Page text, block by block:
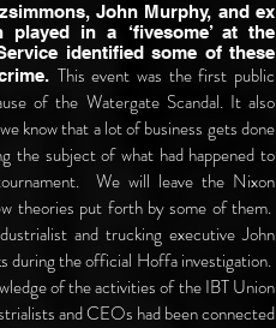
John Murphy, and ex
in a ‘fivesome’ at the
identified some of these
This event was the first public
of the Watergate Scandal. It also
know that a lot of business gets done
the subject of what had happened to
We will leave the Nixon
theories put forth by some of them.
and trucking executive John
during the official Hoffa investigation.
of the activities of the IBT Union
and CEOs had been connected